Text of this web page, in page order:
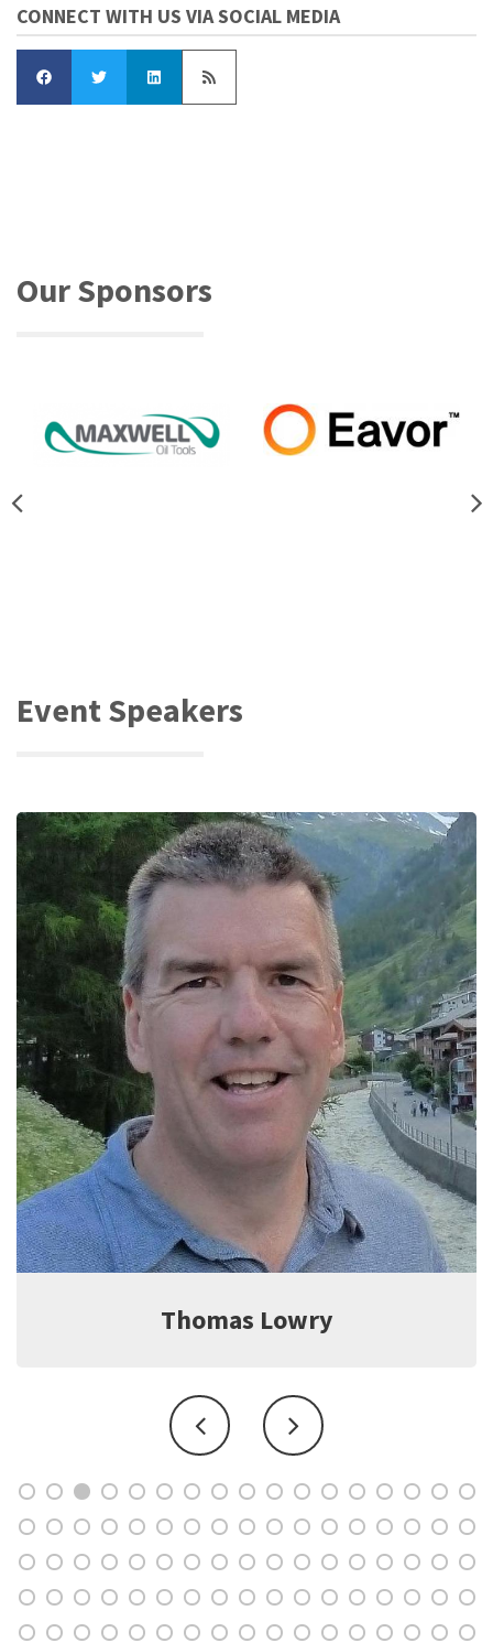
CONNECT WITH US VIA SOCIAL MEDIA
Our Sponsors
Event Speakers
Jeff Witter